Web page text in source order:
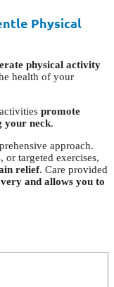
Physical
physical activity
health of your
promote
your neck.
approach.
targeted exercises,
relief. Care provided
and allows you to